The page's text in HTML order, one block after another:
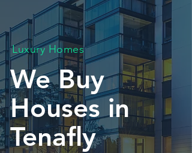
Luxury Homes
We Buy
Houses in
Tenafly